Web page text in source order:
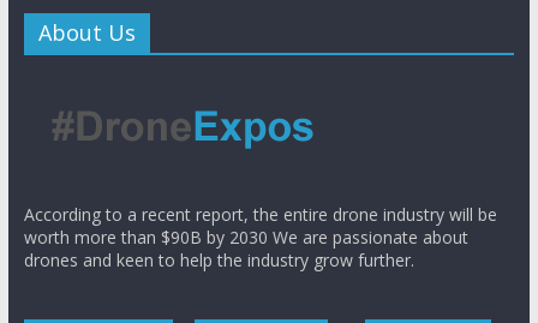
About Us
According to a recent report, the entire drone industry will be
worth more than $90B by 2030 We are passionate about
drones and keen to help the industry grow further.